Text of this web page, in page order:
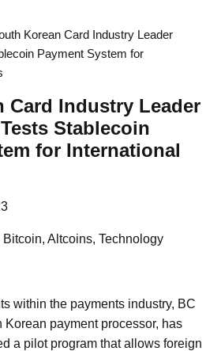
Korean Card Industry Leader
Payment System for
Card Industry Leader
Stablecoin
for International
Bitcoin, Altcoins, Technology
within the payments industry, BC
payment processor, has
a pilot program that allows foreign